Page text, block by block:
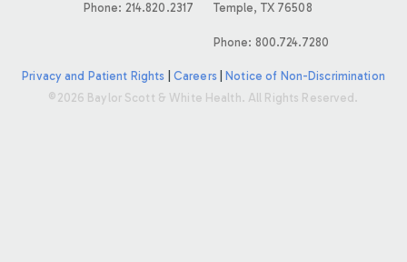
Phone: 214.820.2317 Temple, TX 76508
Phone: 800.724.7280
Privacy and Patient Rights Careers|
Notice of Non-Discrimination
©2026 Baylor Scott & White Health. All Rights Reserved.